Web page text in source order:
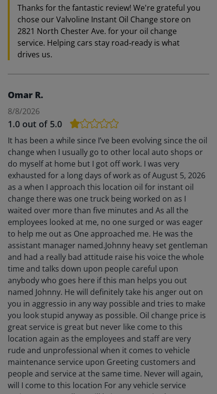
Thanks for the fantastic review! We're grateful you
chose our Valvoline Instant Oil Change store on
2821 North Chester Ave. for your oil change
service. Helping cars stay road‑ready is what
drives us.
Omar R.
8/8/2026
1.0 out of 5.0
It has been a while since I’ve been evolving since the oil
change when I usually go to other local auto shops or
do myself at home but I got off work. I was very
exhausted for a long days of work as of August 5, 2026
as a when I approach this location oil for instant oil
change there was one truck being worked on as I
waited over more than five minutes and As all the
employees looked at me, no one surged or was eager
to help me out as One approached me. He was the
assistant manager named.Johnny heavy set gentleman
and had a really bad attitude raise his voice the whole
time and talks down upon people careful upon
anybody who goes here if this man helps you out
named Johnny. He will definitely take his anger out on
you in aggressio in any way possible and tries to make
you look stupid anyway as possible. Oil change price is
great service is great but never like come to this
location again as the employees and staff are very
rude and unprofessional when it comes to vehicle
maintenance service upon Greeting customers and
people and service at the same time. Never will again,
will I come to this location For any vehicle service